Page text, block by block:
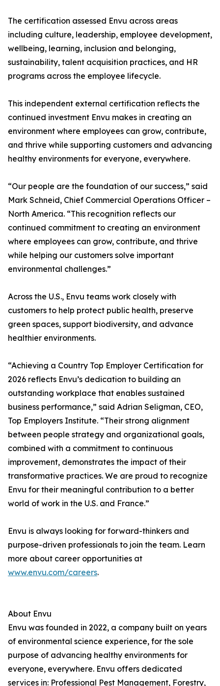
The certification assessed Envu across areas
including culture, leadership, employee development,
wellbeing, learning, inclusion and belonging,
sustainability, talent acquisition practices, and HR
programs across the employee lifecycle.
This independent external certification reflects the
continued investment Envu makes in creating an
environment where employees can grow, contribute,
and thrive while supporting customers and advancing
healthy environments for everyone, everywhere.
“Our people are the foundation of our success,” said
Mark Schneid, Chief Commercial Operations Officer –
North America. “This recognition reflects our
continued commitment to creating an environment
where employees can grow, contribute, and thrive
while helping our customers solve important
environmental challenges.”
Across the U.S., Envu teams work closely with
customers to help protect public health, preserve
green spaces, support biodiversity, and advance
healthier environments.
“Achieving a Country Top Employer Certification for
2026 reflects Envu’s dedication to building an
outstanding workplace that enables sustained
business performance,” said Adrian Seligman, CEO,
Top Employers Institute. “Their strong alignment
between people strategy and organizational goals,
combined with a commitment to continuous
improvement, demonstrates the impact of their
transformative practices. We are proud to recognize
Envu for their meaningful contribution to a better
world of work in the U.S. and France.”
Envu is always looking for forward-thinkers and
purpose-driven professionals to join the team. Learn
more about career opportunities at
www.envu.com/careers.
About Envu
Envu was founded in 2022, a company built on years
of environmental science experience, for the sole
purpose of advancing healthy environments for
everyone, everywhere. Envu offers dedicated
services in: Professional Pest Management, Forestry,